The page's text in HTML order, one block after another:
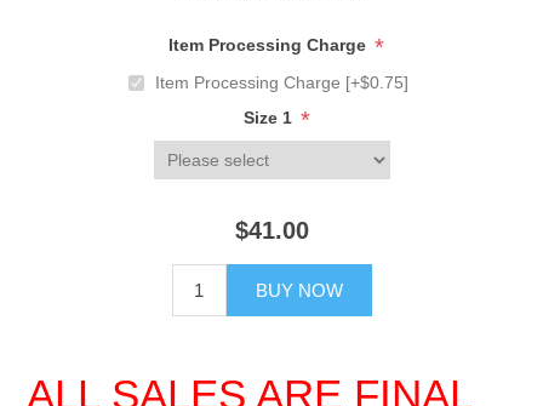
Item Processing Charge *
Item Processing Charge [+$0.75]
Size 1 *
$41.00
BUY NOW
ALL SALES ARE FINAL